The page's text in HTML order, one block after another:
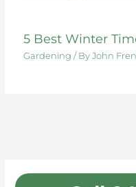
5 Best Winter
Gardening / ByJohn